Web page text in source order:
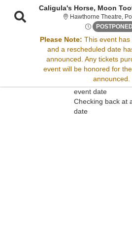
Caligula's Horse, Moon
Hawthorne Theatre,
POSTPONED
Please Note: This event
and a rescheduled date
announced. Any tickets
event will be honored for
announced.
Sorry, there are no results
Please try:
Searching for a
event date
Checking back at
date